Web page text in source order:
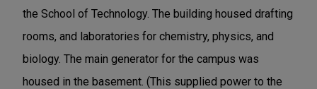
the School of Technology. The building housed drafting
rooms, and laboratories for chemistry, physics, and
biology. The main generator for the campus was
housed in the basement. (This supplied power to the